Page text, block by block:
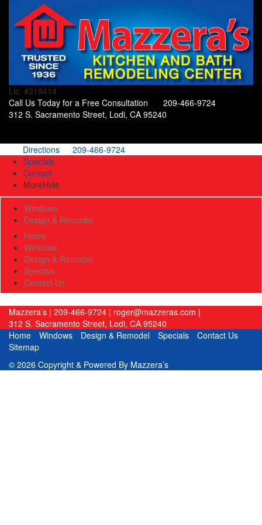
Lic. #319414
Call Us Today for a Free Consultation
209-466-9724
312 S. Sacramento Street, Lodi, CA 95240
Directions
209-466-9724
Specials
Contact
MoreHide
Windows
Design & Remodel
Home
Windows
Design & Remodel
Specials
Contact Us
Mazzera’s | 209-466-9724 | roger@mazzeras.com |
312 S. Sacramento Street, Lodi, CA 95240
Home
Windows Design & Remodel Specials
Contact Us
Sitemap
© 2026 Copyright & Powered By Mazzera’s